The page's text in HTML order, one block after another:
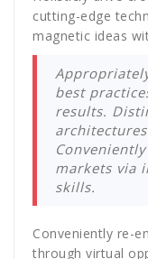
cutting-edge
magnetic ideas
best
results.
markets via
skills.
Conveniently re-
through virtual